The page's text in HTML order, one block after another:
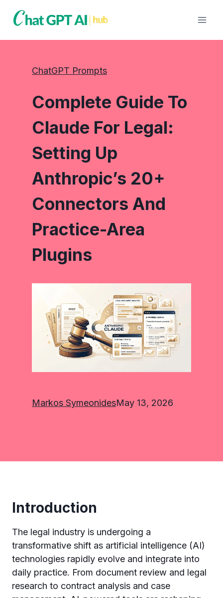
ChatGPT Prompts
Complete Guide To
Claude For Legal:
Setting Up
Anthropic’s 20+
Connectors And
Practice-Area
Plugins
Markos SymeonidesMay 13, 2026
Introduction
The legal industry is undergoing a
transformative shift as artificial intelligence (AI)
technologies rapidly evolve and integrate into
daily practice. From document review and legal
research to contract analysis and case